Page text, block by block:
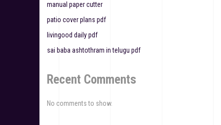
o
n
manual paper cutter
patio cover plans pdf
livingood daily pdf
sai baba ashtothram in telugu pdf
Recent Comments
No comments to show.